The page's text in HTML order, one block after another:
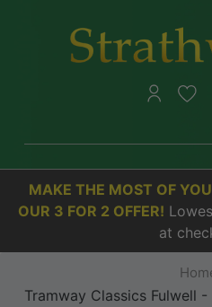
MAKE THE MOST OF
OUR 3 FOR 2 OFFER!
at
Tramway Classics Fulwell